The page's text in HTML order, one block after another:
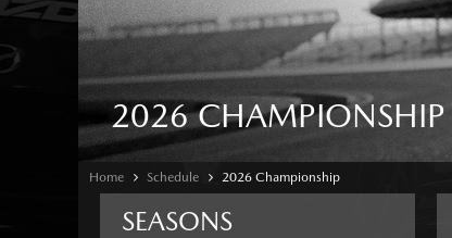
2026 CHAMPIONSHIP
Home Schedule 2026 Championship
SEASONS